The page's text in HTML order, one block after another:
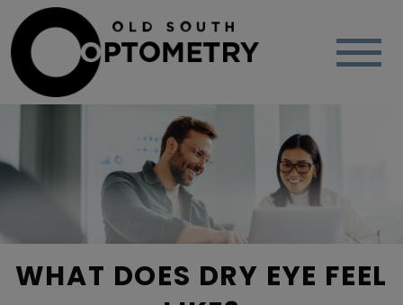
WHAT DOES DRY EYE FEEL